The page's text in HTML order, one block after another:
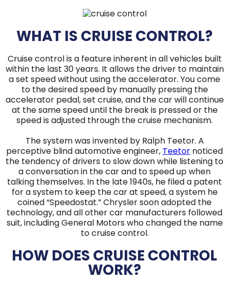
WHAT IS CRUISE CONTROL?
Cruise control is a feature inherent in all vehicles built
within the last 30 years. It allows the driver to maintain
a set speed without using the accelerator. You come
to the desired speed by manually pressing the
accelerator pedal, set cruise, and the car will continue
at the same speed until the break is pressed or the
speed is adjusted through the cruise mechanism.
The system was invented by Ralph Teetor. A
perceptive blind automotive engineer, Teetor noticed
the tendency of drivers to slow down while listening to
a conversation in the car and to speed up when
talking themselves. In the late 1940s, he filed a patent
for a system to keep the car at speed, a system he
coined “Speedostat.” Chrysler soon adopted the
technology, and all other car manufacturers followed
suit, including General Motors who changed the name
to cruise control.
HOW DOES CRUISE CONTROL
WORK?